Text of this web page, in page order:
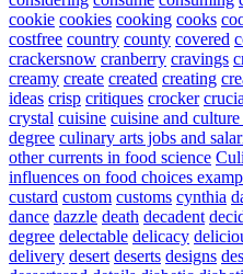
cookie cookies cooking cooks
costfree country county covered
crackersnow cranberry cravings
creamy create created creating
ideas crisp critiques crocker
crystal cuisine cuisine and
degree culinary arts jobs and
other currents in food science
influences on food choices
custard custom customs cynthia
dance dazzle death decadent
degree delectable delicacy
delivery desert deserts designs